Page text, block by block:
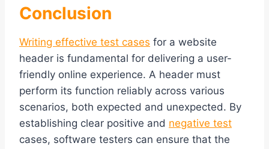
Conclusion
Writing effective test cases for a website
header is fundamental for delivering a user-
friendly online experience. A header must
perform its function reliably across various
scenarios, both expected and unexpected. By
establishing clear positive and negative test
cases, software testers can ensure that the